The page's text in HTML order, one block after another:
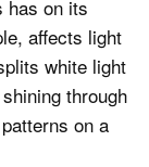
has on its
affects light
white light
through
on a